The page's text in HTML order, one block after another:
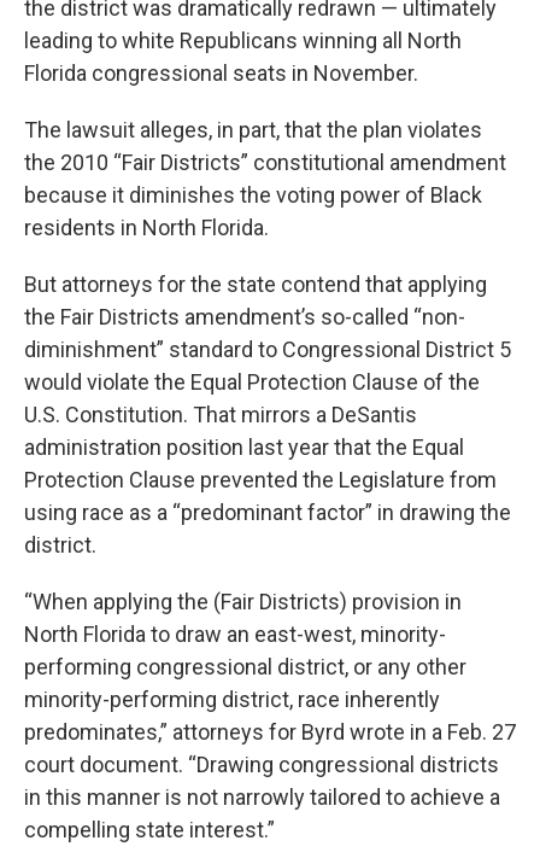
the district was dramatically redrawn — ultimately
leading to white Republicans winning all North
Florida congressional seats in November.
The lawsuit alleges, in part, that the plan violates
the 2010 “Fair Districts” constitutional amendment
because it diminishes the voting power of Black
residents in North Florida.
But attorneys for the state contend that applying
the Fair Districts amendment’s so-called “non-
diminishment” standard to Congressional District 5
would violate the Equal Protection Clause of the
U.S. Constitution. That mirrors a DeSantis
administration position last year that the Equal
Protection Clause prevented the Legislature from
using race as a “predominant factor” in drawing the
district.
“When applying the (Fair Districts) provision in
North Florida to draw an east-west, minority-
performing congressional district, or any other
minority-performing district, race inherently
predominates,” attorneys for Byrd wrote in a Feb. 27
court document. “Drawing congressional districts
in this manner is not narrowly tailored to achieve a
compelling state interest.”